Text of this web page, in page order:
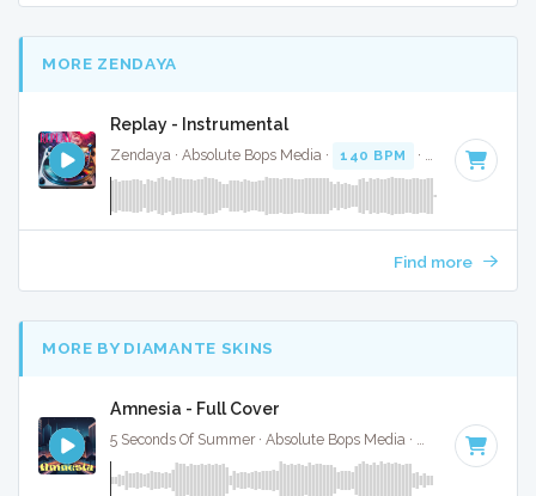
MORE ZENDAYA
Replay - Instrumental
Zendaya · Absolute Bops Media · 140 BPM · Key of A
Find more
MORE BY DIAMANTE SKINS
Amnesia - Full Cover
5 Seconds Of Summer · Absolute Bops Media · 102 BPM ·